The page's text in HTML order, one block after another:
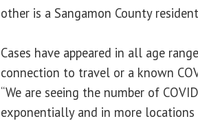
other is a Sangamon County
Cases have appeared in all age
connection to travel or a known
“We are seeing the number of
exponentially and in more locations